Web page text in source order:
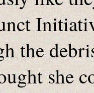
the
she